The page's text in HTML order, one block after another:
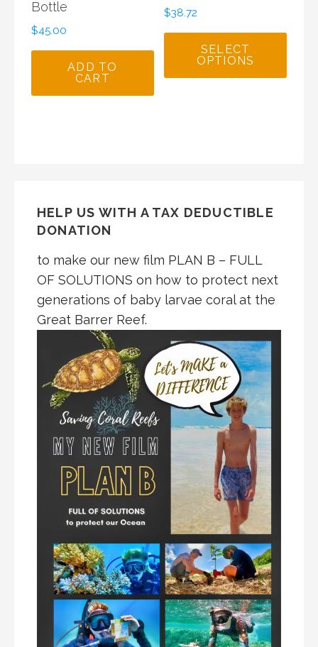
Bottle
$45.00
ADD TO
CART
$38.72
SELECT
OPTIONS
HELP US WITH A TAX DEDUCTIBLE
DONATION
to make our new film PLAN B – FULL
OF SOLUTIONS on how to protect next
generations of baby larvae coral at the
Great Barrer Reef.